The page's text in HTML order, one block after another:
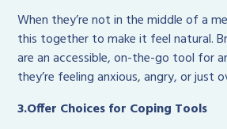
When they’re not in the middle of a
this together to make it feel natural.
are an accessible, on-the-go tool for
they’re feeling anxious, angry, or just
3.Offer Choices for Coping Tools